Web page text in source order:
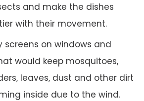
and make the dishes
with their movement.
screens on windows and
would keep mosquitoes,
leaves, dust and other dirt
inside due to the wind.